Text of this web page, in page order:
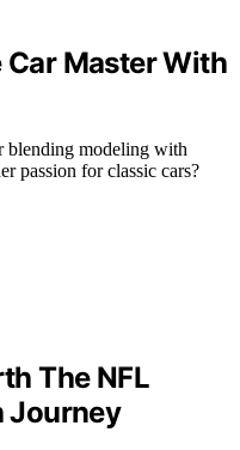
Car Master With
blending modeling with
passion for classic cars?
The NFL
Journey